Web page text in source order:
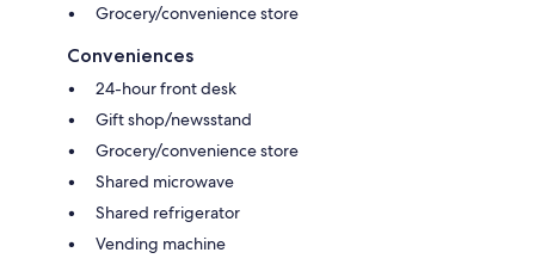
Grocery/convenience store
Conveniences
24-hour front desk
Gift shop/newsstand
Grocery/convenience store
Shared microwave
Shared refrigerator
Vending machine